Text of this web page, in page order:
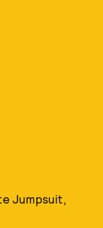
Jumpsuit,